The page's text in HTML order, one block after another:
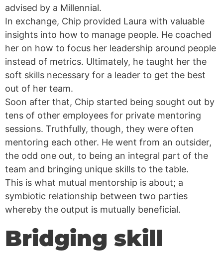
advised by a Millennial.
In exchange, Chip provided Laura with valuable
insights into how to manage people. He coached
her on how to focus her leadership around people
instead of metrics. Ultimately, he taught her the
soft skills necessary for a leader to get the best
out of her team.
Soon after that, Chip started being sought out by
tens of other employees for private mentoring
sessions. Truthfully, though, they were often
mentoring each other. He went from an outsider,
the odd one out, to being an integral part of the
team and bringing unique skills to the table.
This is what mutual mentorship is about; a
symbiotic relationship between two parties
whereby the output is mutually beneficial.
Bridging skill